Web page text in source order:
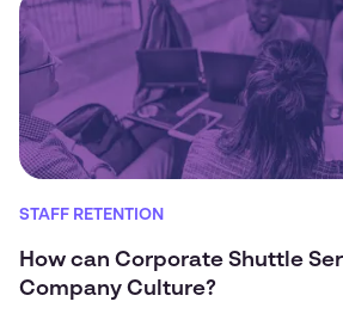
STAFF RETENTION
How can Corporate Shuttle
Company Culture?